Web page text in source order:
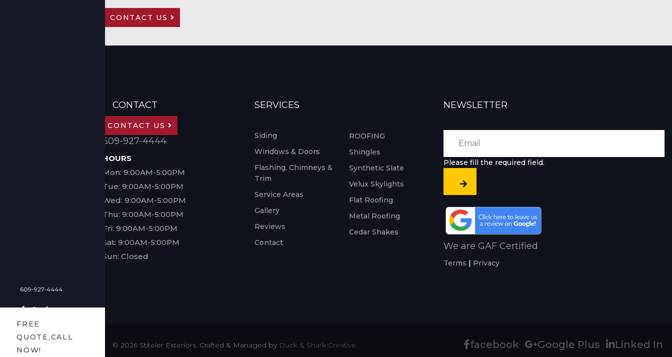
609-927-4444
FREE
QUOTE,CALL
NOW!
CONTACT US
CONTACT
CONTACT US
609-927-4444
HOURS
Mon: 9:00AM-5:00PM
Tue: 9:00AM-5:00PM
Wed: 9:00AM-5:00PM
Thu: 9:00AM-5:00PM
Fri: 9:00AM-5:00PM
Sat: 9:00AM-5:00PM
Sun: Closed
SERVICES
Siding
Windows & Doors
Flashing, Chimneys &
Trim
Service Areas
Gallery
Reviews
Contact
ROOFING
Shingles
Synthetic Slate
Velux Skylights
Flat Roofing
Metal Roofing
Cedar Shakes
NEWSLETTER
Please fill the required field.
We are GAF Certified
Terms | Privacy
© 2026 Stiteler Exteriors. Crafted & Managed by Duck & Shark Creative. facebook Google Plus Linked In